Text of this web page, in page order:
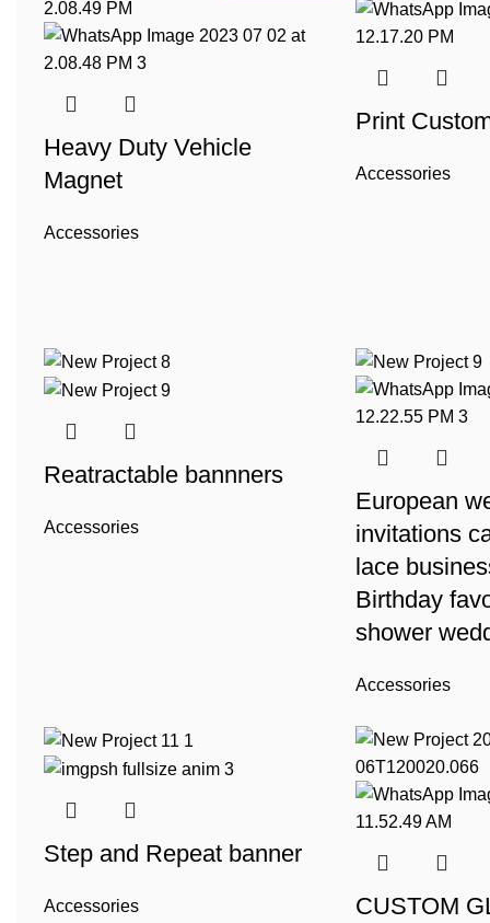
Heavy Duty Vehicle
Magnet
Accessories
Print
Accessories
Reatractable bannners
Accessories
European
invitations
lace
Birthday
shower
Accessories
Step and Repeat banner
Accessories
CUSTOM